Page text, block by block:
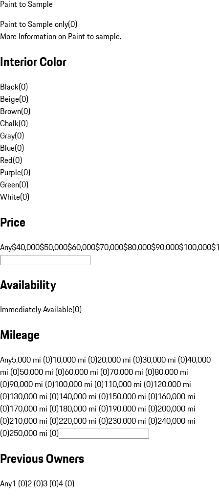
Paint to Sample
Paint to Sample only(0)
More Information on Paint to sample.
Interior Color
Black(0)
Beige(0)
Brown(0)
Chalk(0)
Gray(0)
Blue(0)
Red(0)
Purple(0)
Green(0)
White(0)
Price
Any$40,000$50,000$60,000$70,000$80,000$90,000$100,000
Availability
Immediately Available(0)
Mileage
Any5,000 mi (0)10,000 mi (0)20,000 mi (0)30,000 mi (0)40,000
mi (0)50,000 mi (0)60,000 mi (0)70,000 mi (0)80,000 mi
(0)90,000 mi (0)100,000 mi (0)110,000 mi (0)120,000 mi
(0)130,000 mi (0)140,000 mi (0)150,000 mi (0)160,000 mi
(0)170,000 mi (0)180,000 mi (0)190,000 mi (0)200,000 mi
(0)210,000 mi (0)220,000 mi (0)230,000 mi (0)240,000 mi
(0)250,000 mi (0)
Previous Owners
Any1 (0)2 (0)3 (0)4 (0)